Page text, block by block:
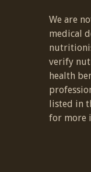
We are
medical
verify
health
listed in
for more